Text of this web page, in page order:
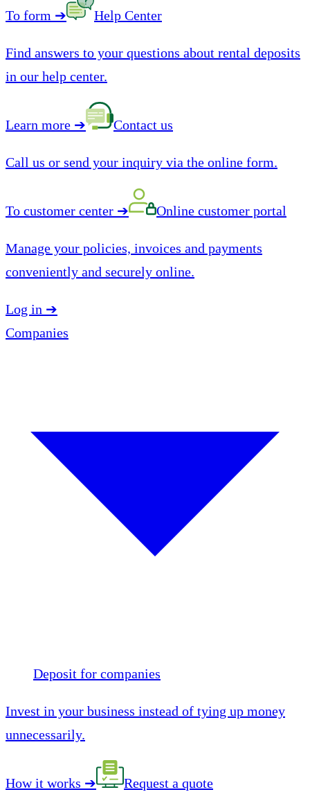
To form ➔ Help Center
Find answers to your questions about rental deposits
in our help center.
Learn more ➔ Contact us
Call us or send your inquiry via the online form.
To customer center ➔ Online customer portal
Manage your policies, invoices and payments
conveniently and securely online.
Log in ➔
Companies
Deposit for companies
Invest in your business instead of tying up money
unnecessarily.
How it works ➔ Request a quote